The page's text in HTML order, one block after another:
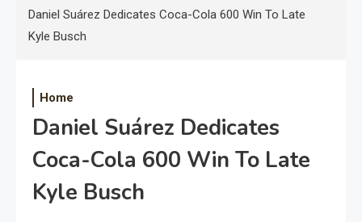
Daniel Suárez Dedicates Coca-Cola 600 Win To Late
Kyle Busch
Home
Daniel Suárez Dedicates
Coca-Cola 600 Win To Late
Kyle Busch